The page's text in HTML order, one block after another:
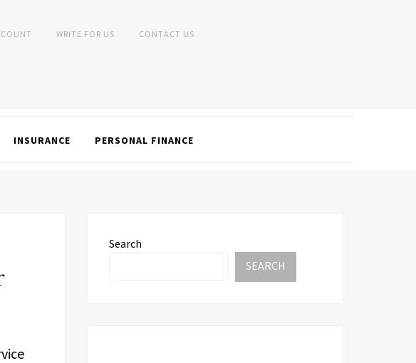
WRITE FOR US CONTACT US
INSURANCE PERSONAL FINANCE
Search
SEARCH